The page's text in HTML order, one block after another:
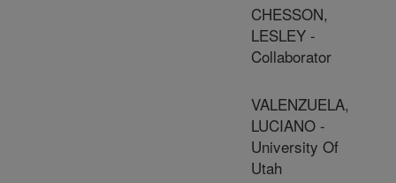
CHESSON,
LESLEY -
Collaborator
VALENZUELA,
LUCIANO -
University Of
Utah